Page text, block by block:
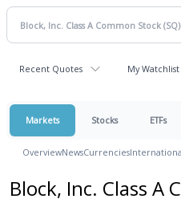
Recent Quotes My Watchlist
Markets Stocks ETFs
OverviewNewsCurrencies
Block, Inc. Class A